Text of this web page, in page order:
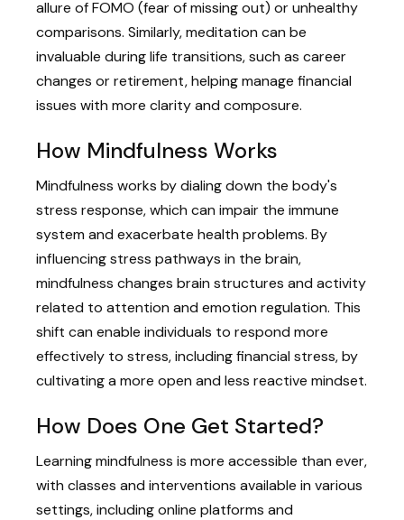
allure of FOMO (fear of missing out) or unhealthy
comparisons. Similarly, meditation can be
invaluable during life transitions, such as career
changes or retirement, helping manage financial
issues with more clarity and composure.
How Mindfulness Works
Mindfulness works by dialing down the body's
stress response, which can impair the immune
system and exacerbate health problems. By
influencing stress pathways in the brain,
mindfulness changes brain structures and activity
related to attention and emotion regulation. This
shift can enable individuals to respond more
effectively to stress, including financial stress, by
cultivating a more open and less reactive mindset.
How Does One Get Started?
Learning mindfulness is more accessible than ever,
with classes and interventions available in various
settings, including online platforms and